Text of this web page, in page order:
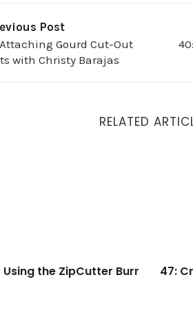
Post
Gourd Cut-Out
with Christy Barajas
RELATED
the ZipCutter Burr 47: